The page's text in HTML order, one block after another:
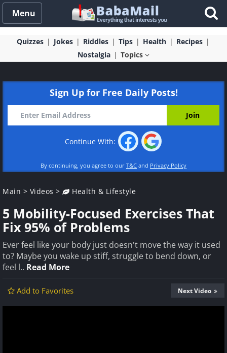
Menu
Quizzes Jokes Riddles Tips Health
Recipes
Nostalgia
Topics
Sign Up for Free Daily Posts!
Continue With:
By continuing, you agree to our T&C and Privacy Policy
Main > Videos > Health & Lifestyle
5 Mobility-Focused Exercises That
Fix 95% of Problems
Ever feel like your body just doesn't move the way it used
to? Maybe you wake up stiff, struggle to bend down, or
feel l.. Read More
Add to Favorites Next Video